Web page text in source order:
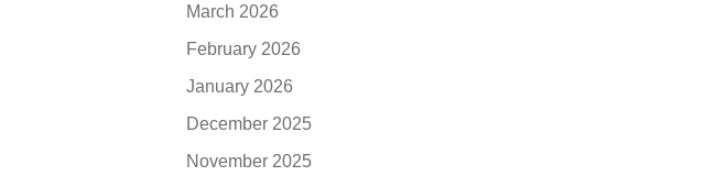
March 2026
February 2026
January 2026
December 2025
November 2025